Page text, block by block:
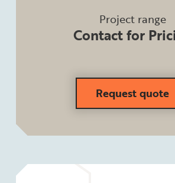
Project range
Contact for
Request quote